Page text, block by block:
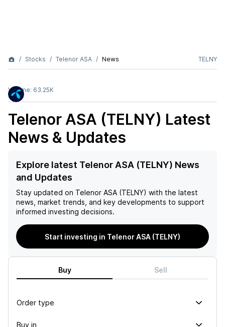
Stocks Telenor ASA News TELNY
Volume: 63.25K
Telenor ASA (TELNY) Latest
News & Updates
Explore latest Telenor ASA (TELNY) News
and Updates
Stay updated on Telenor ASA (TELNY) with the latest
news, market trends, and key developments to support
informed investing decisions.
Start investing in Telenor ASA (TELNY)
Buy Sell
Order type
Buy in